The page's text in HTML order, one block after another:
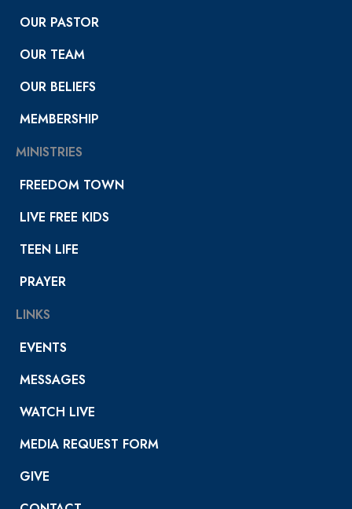
OUR PASTOR
OUR TEAM
OUR BELIEFS
MEMBERSHIP
MINISTRIES
FREEDOM TOWN
LIVE FREE KIDS
TEEN LIFE
PRAYER
LINKS
EVENTS
MESSAGES
WATCH LIVE
MEDIA REQUEST FORM
GIVE